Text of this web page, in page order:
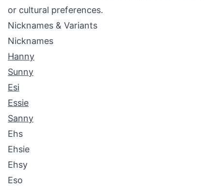
or cultural preferences.
Nicknames & Variants
Nicknames
Hanny
Sunny
Esi
Essie
Sanny
Ehs
Ehsie
Ehsy
Eso